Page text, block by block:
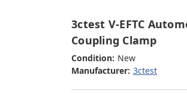
3ctest V-EFTC
Coupling Clamp
Condition: New
Manufacturer: 3ctest